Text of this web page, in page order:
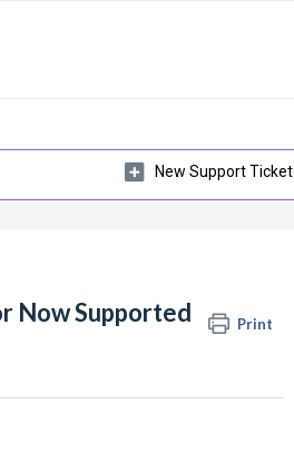
New Support Ticket
Now Supported
Print